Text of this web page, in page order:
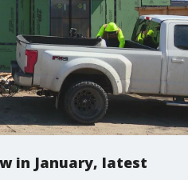
in January, latest